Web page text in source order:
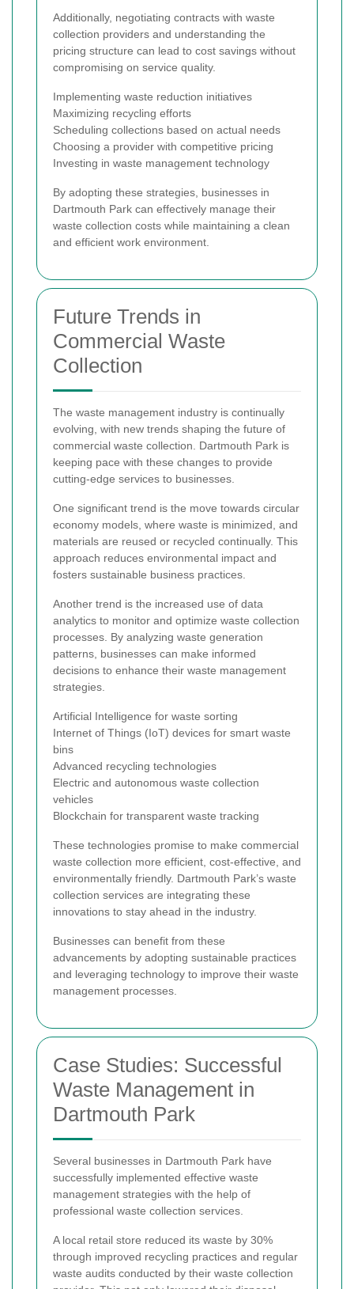
Additionally, negotiating contracts with waste
collection providers and understanding the
pricing structure can lead to cost savings without
compromising on service quality.
Implementing waste reduction initiatives
Maximizing recycling efforts
Scheduling collections based on actual needs
Choosing a provider with competitive pricing
Investing in waste management technology
By adopting these strategies, businesses in
Dartmouth Park can effectively manage their
waste collection costs while maintaining a clean
and efficient work environment.
Future Trends in
Commercial Waste
Collection
The waste management industry is continually
evolving, with new trends shaping the future of
commercial waste collection. Dartmouth Park is
keeping pace with these changes to provide
cutting-edge services to businesses.
One significant trend is the move towards circular
economy models, where waste is minimized, and
materials are reused or recycled continually. This
approach reduces environmental impact and
fosters sustainable business practices.
Another trend is the increased use of data
analytics to monitor and optimize waste collection
processes. By analyzing waste generation
patterns, businesses can make informed
decisions to enhance their waste management
strategies.
Artificial Intelligence for waste sorting
Internet of Things (IoT) devices for smart waste
bins
Advanced recycling technologies
Electric and autonomous waste collection
vehicles
Blockchain for transparent waste tracking
These technologies promise to make commercial
waste collection more efficient, cost-effective, and
environmentally friendly. Dartmouth Park’s waste
collection services are integrating these
innovations to stay ahead in the industry.
Businesses can benefit from these
advancements by adopting sustainable practices
and leveraging technology to improve their waste
management processes.
Case Studies: Successful
Waste Management in
Dartmouth Park
Several businesses in Dartmouth Park have
successfully implemented effective waste
management strategies with the help of
professional waste collection services.
A local retail store reduced its waste by 30%
through improved recycling practices and regular
waste audits conducted by their waste collection